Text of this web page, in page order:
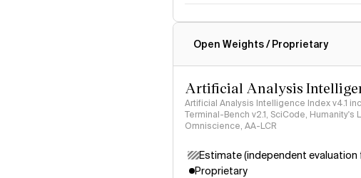
Open Weights / Proprietary
Artificial Analysis
Artificial Analysis Intelligence Index v4.1
Terminal-Bench v2.1, SciCode, Humanity's
Omniscience, AA-LCR
Estimate (independent
Proprietary